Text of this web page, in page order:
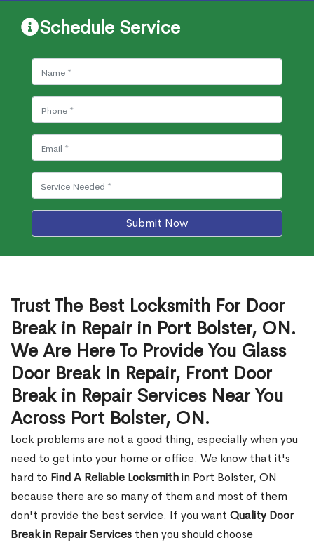
Schedule Service
Submit Now
Trust The Best Locksmith For Door
Break in Repair in Port Bolster, ON.
We Are Here To Provide You Glass
Door Break in Repair, Front Door
Break in Repair Services Near You
Across Port Bolster, ON.
Lock problems are not a good thing, especially when you
need to get into your home or office. We know that it's
hard to Find A Reliable Locksmithin Port Bolster, ON
because there are so many of them and most of them
don't provide the best service. If you want Quality Door
Break in Repair Services then you should choose